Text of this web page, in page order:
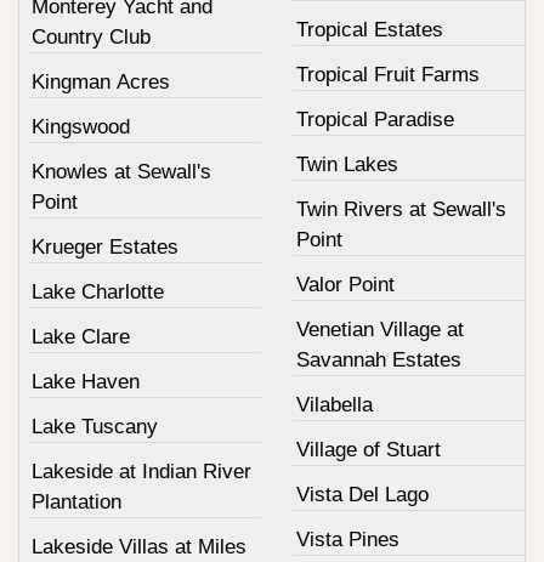
Monterey Yacht and
Country Club
Kingman Acres
Kingswood
Knowles at Sewall's
Point
Krueger Estates
Lake Charlotte
Lake Clare
Lake Haven
Lake Tuscany
Lakeside at Indian River
Plantation
Lakeside Villas at Miles
Tropical Estates
Tropical Fruit Farms
Tropical Paradise
Twin Lakes
Twin Rivers at Sewall's
Point
Valor Point
Venetian Village at
Savannah Estates
Vilabella
Village of Stuart
Vista Del Lago
Vista Pines